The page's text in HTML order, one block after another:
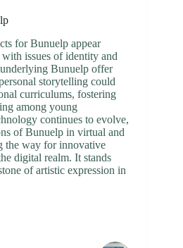
for Bunuelp appear
issues of identity and
Bunuelp offer
storytelling could
curriculums, fostering
among young
continues to evolve,
of Bunuelp in virtual and
the way for innovative
digital realm. It stands
of artistic expression in